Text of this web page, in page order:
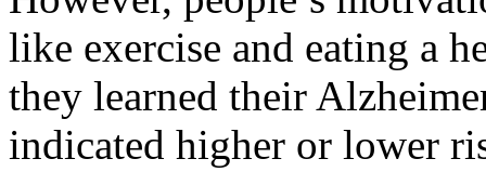
like exercise and eating a
they learned their
indicated higher or lower